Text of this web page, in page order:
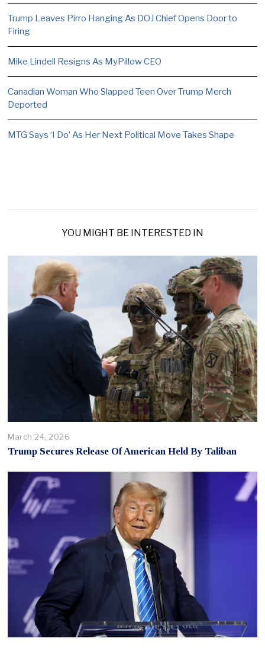
Trump Leaves Pirro Hanging As DOJ Chief Opens Door to
Firing
Mike Lindell Resigns As MyPillow CEO
Canadian Woman Who Slapped Teen Over Trump Merch
Deported
MTG Says ‘I Do’ As Her Next Political Move Takes Shape
YOU MIGHT BE INTERESTED IN
March 24, 2026
Trump Secures Release Of American Held By Taliban